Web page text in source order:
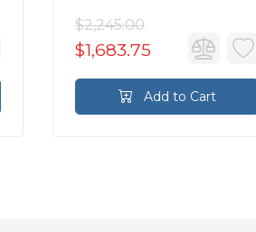
$2,245.00
$1,683.75
Add to Cart